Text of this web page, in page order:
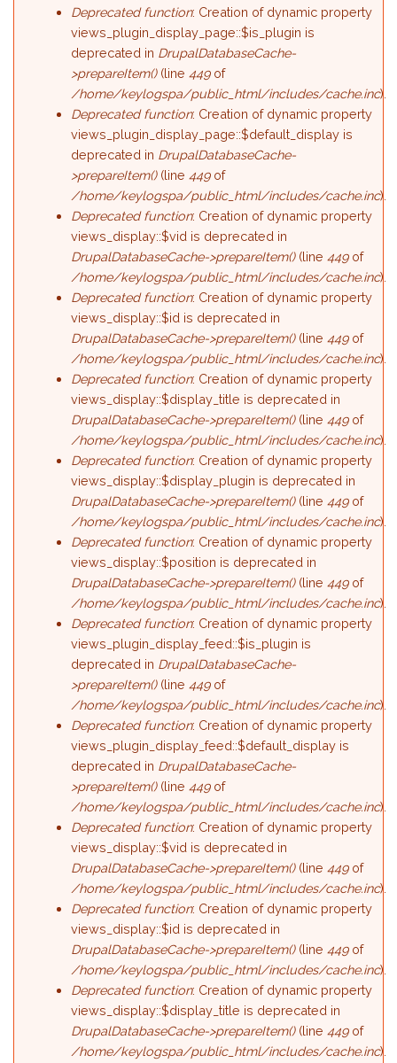
Deprecated function: Creation of dynamic property
views_plugin_display_page::$is_plugin is
deprecated in DrupalDatabaseCache-
>prepareItem()(line449of
/home/keylogspa/public_html/includes/cache.inc).
Deprecated function: Creation of dynamic property
views_plugin_display_page::$default_display is
deprecated in DrupalDatabaseCache-
>prepareItem()(line449of
/home/keylogspa/public_html/includes/cache.inc).
Deprecated function: Creation of dynamic property
views_display::$vid is deprecated in
DrupalDatabaseCache->prepareItem()(line449of
/home/keylogspa/public_html/includes/cache.inc).
Deprecated function: Creation of dynamic property
views_display::$id is deprecated in
DrupalDatabaseCache->prepareItem()(line449of
/home/keylogspa/public_html/includes/cache.inc).
Deprecated function: Creation of dynamic property
views_display::$display_title is deprecated in
DrupalDatabaseCache->prepareItem()(line449of
/home/keylogspa/public_html/includes/cache.inc).
Deprecated function: Creation of dynamic property
views_display::$display_plugin is deprecated in
DrupalDatabaseCache->prepareItem()(line449of
/home/keylogspa/public_html/includes/cache.inc).
Deprecated function: Creation of dynamic property
views_display::$position is deprecated in
DrupalDatabaseCache->prepareItem()(line449of
/home/keylogspa/public_html/includes/cache.inc).
Deprecated function: Creation of dynamic property
views_plugin_display_feed::$is_plugin is
deprecated in DrupalDatabaseCache-
>prepareItem()(line449of
/home/keylogspa/public_html/includes/cache.inc).
Deprecated function: Creation of dynamic property
views_plugin_display_feed::$default_display is
deprecated in DrupalDatabaseCache-
>prepareItem()(line449of
/home/keylogspa/public_html/includes/cache.inc).
Deprecated function: Creation of dynamic property
views_display::$vid is deprecated in
DrupalDatabaseCache->prepareItem()(line449of
/home/keylogspa/public_html/includes/cache.inc).
Deprecated function: Creation of dynamic property
views_display::$id is deprecated in
DrupalDatabaseCache->prepareItem()(line449of
/home/keylogspa/public_html/includes/cache.inc).
Deprecated function: Creation of dynamic property
views_display::$display_title is deprecated in
DrupalDatabaseCache->prepareItem()(line449of
/home/keylogspa/public_html/includes/cache.inc).